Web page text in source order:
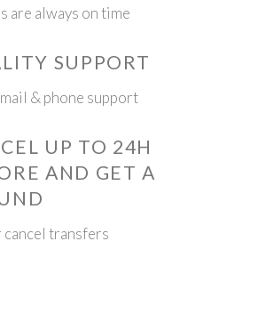
are always on time
SUPPORT
& phone support
UP TO 24H
AND GET A
cancel transfers